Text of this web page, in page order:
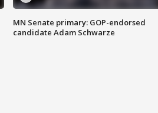
MN Senate primary: GOP-endorsed
candidate Adam Schwarze